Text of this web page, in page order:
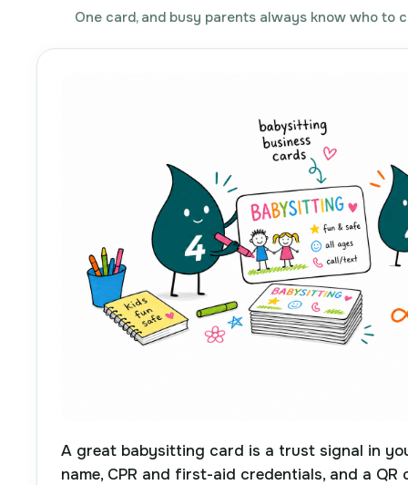
One card, and busy parents always know who to
A great babysitting card is a trust signal in
name, CPR and first-aid credentials, and a QR